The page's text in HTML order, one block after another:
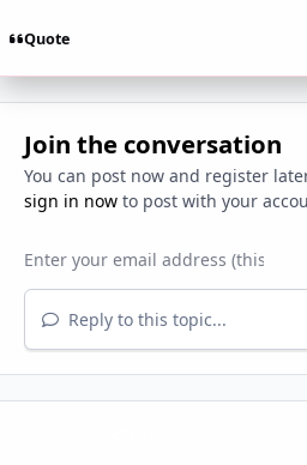
Quote
Join the conversation
You can post now and register
sign in nowto post with your
Reply to this topic...